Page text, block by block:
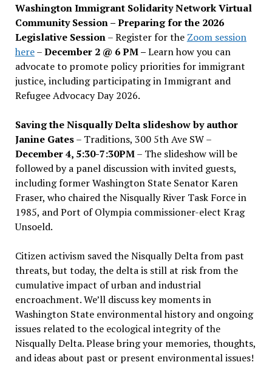
Washington Immigrant Solidarity Network Virtual
Community Session – Preparing for the 2026
Legislative Session– Register for the Zoom session
here–December 2 @ 6 PM –Learn how you can
advocate to promote policy priorities for immigrant
justice, including participating in Immigrant and
Refugee Advocacy Day 2026.
Saving the Nisqually Delta slideshow by author
Janine Gates– Traditions, 300 5th Ave SW –
December 4, 5:30-7:30PM– The slideshow will be
followed by a panel discussion with invited guests,
including former Washington State Senator Karen
Fraser, who chaired the Nisqually River Task Force in
1985, and Port of Olympia commissioner-elect Krag
Unsoeld.
Citizen activism saved the Nisqually Delta from past
threats, but today, the delta is still at risk from the
cumulative impact of urban and industrial
encroachment. We’ll discuss key moments in
Washington State environmental history and ongoing
issues related to the ecological integrity of the
Nisqually Delta. Please bring your memories, thoughts,
and ideas about past or present environmental issues!